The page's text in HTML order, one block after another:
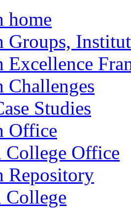
home
Groups,
Excellence
Challenges
Studies
Office
College Office
Repository
College